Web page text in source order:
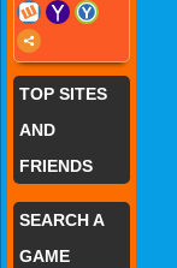
TOP SITES
AND
FRIENDS
SEARCH A
GAME